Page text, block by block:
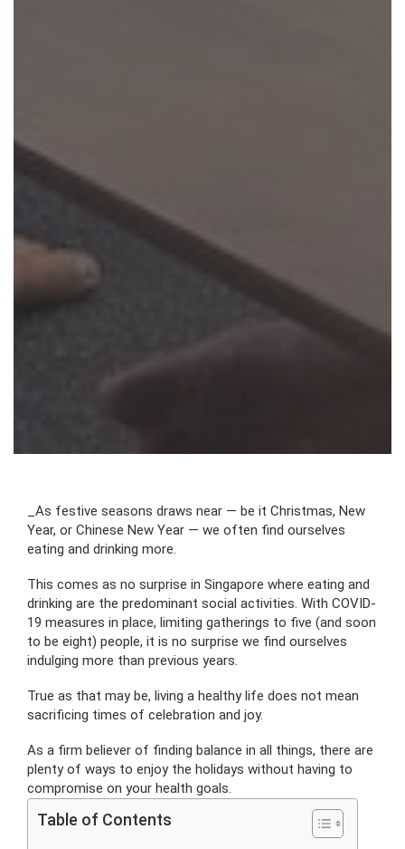
As festive seasons draws near — be it Christmas, New
Year, or Chinese New Year — we often find ourselves
eating and drinking more.
This comes as no surprise in Singapore where eating and
drinking are the predominant social activities. With COVID-
19 measures in place, limiting gatherings to five (and soon
to be eight) people, it is no surprise we find ourselves
indulging more than previous years.
True as that may be, living a healthy life does not mean
sacrificing times of celebration and joy.
As a firm believer of finding balance in all things, there are
plenty of ways to enjoy the holidays without having to
compromise on your health goals.
Table of Contents